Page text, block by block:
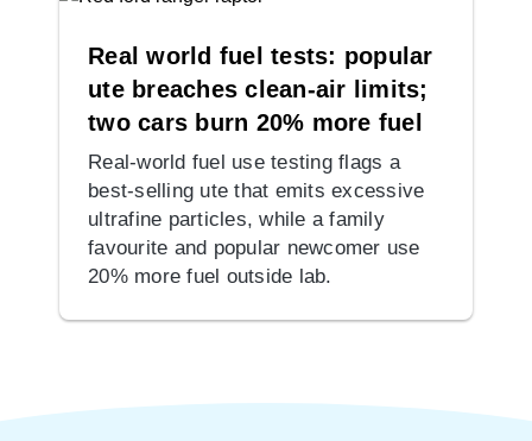
Real world fuel tests: popular
ute breaches clean-air limits;
two cars burn 20% more fuel
Real-world fuel use testing flags a
best-selling ute that emits excessive
ultrafine particles, while a family
favourite and popular newcomer use
20% more fuel outside lab.